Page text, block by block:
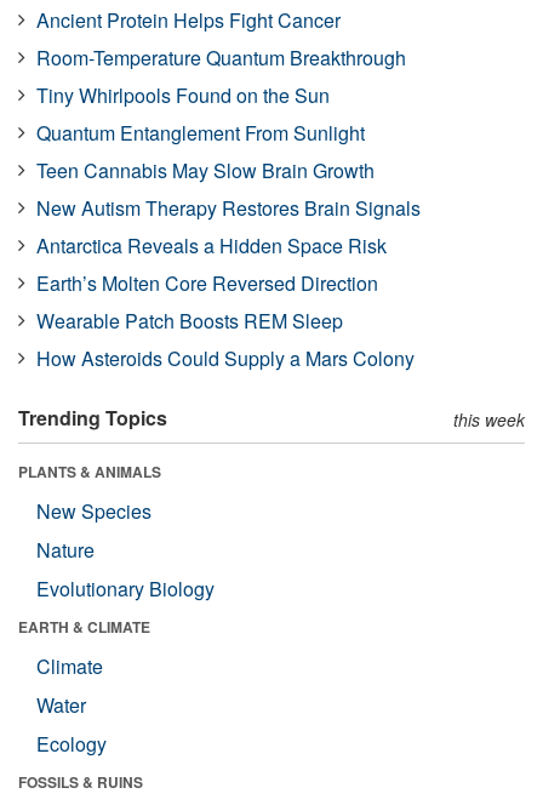
Ancient Protein Helps Fight Cancer
Room-Temperature Quantum Breakthrough
Tiny Whirlpools Found on the Sun
Quantum Entanglement From Sunlight
Teen Cannabis May Slow Brain Growth
New Autism Therapy Restores Brain Signals
Antarctica Reveals a Hidden Space Risk
Earth’s Molten Core Reversed Direction
Wearable Patch Boosts REM Sleep
How Asteroids Could Supply a Mars Colony
Trending Topics this week
PLANTS & ANIMALS
New Species
Nature
Evolutionary Biology
EARTH & CLIMATE
Climate
Water
Ecology
FOSSILS & RUINS